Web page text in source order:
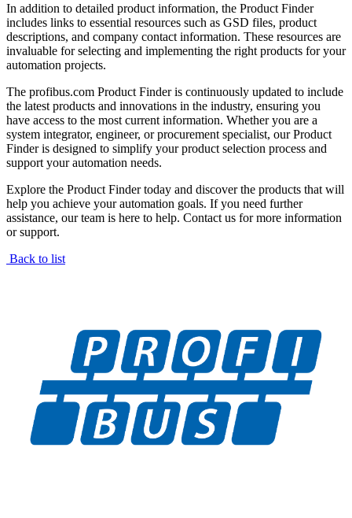
In addition to detailed product information, the Product Finder
includes links to essential resources such as GSD files, product
descriptions, and company contact information. These resources are
invaluable for selecting and implementing the right products for your
automation projects.
The profibus.com Product Finder is continuously updated to include
the latest products and innovations in the industry, ensuring you
have access to the most current information. Whether you are a
system integrator, engineer, or procurement specialist, our Product
Finder is designed to simplify your product selection process and
support your automation needs.
Explore the Product Finder today and discover the products that will
help you achieve your automation goals. If you need further
assistance, our team is here to help. Contact us for more information
or support.
Back to list